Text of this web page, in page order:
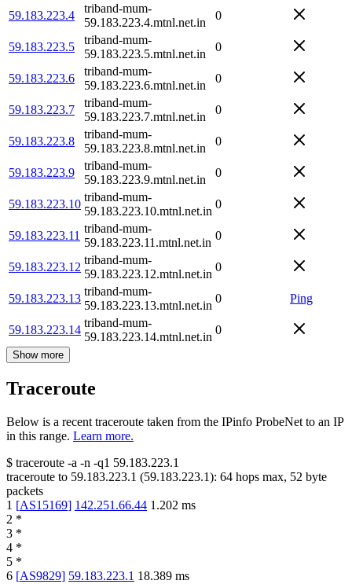
59.183.223.4
triband-mum-
59.183.223.4.mtnl.net.in
0
59.183.223.5
triband-mum-
59.183.223.5.mtnl.net.in
0
59.183.223.6
triband-mum-
59.183.223.6.mtnl.net.in
0
59.183.223.7
triband-mum-
59.183.223.7.mtnl.net.in
0
59.183.223.8
triband-mum-
59.183.223.8.mtnl.net.in
0
59.183.223.9
triband-mum-
59.183.223.9.mtnl.net.in
0
59.183.223.10
triband-mum-
59.183.223.10.mtnl.net.in
0
59.183.223.11
triband-mum-
59.183.223.11.mtnl.net.in
0
59.183.223.12
triband-mum-
59.183.223.12.mtnl.net.in
0
59.183.223.13
triband-mum-
59.183.223.13.mtnl.net.in
0 Ping
59.183.223.14
triband-mum-
59.183.223.14.mtnl.net.in
0
Show more
Traceroute
Below is a recent traceroute taken from the IPinfo ProbeNet to an IP
in this range. Learn more.
$ traceroute -a -n -q1 59.183.223.1
traceroute to 59.183.223.1 (59.183.223.1): 64 hops max, 52 byte
packets
1 [AS15169] 142.251.66.44 1.202 ms
2 *
3 *
4 *
5 *
6 [AS9829] 59.183.223.1 18.389 ms